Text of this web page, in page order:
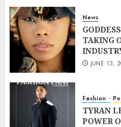
News
TAKING
JUNE 13,
Fashion
TYRAN
POWER